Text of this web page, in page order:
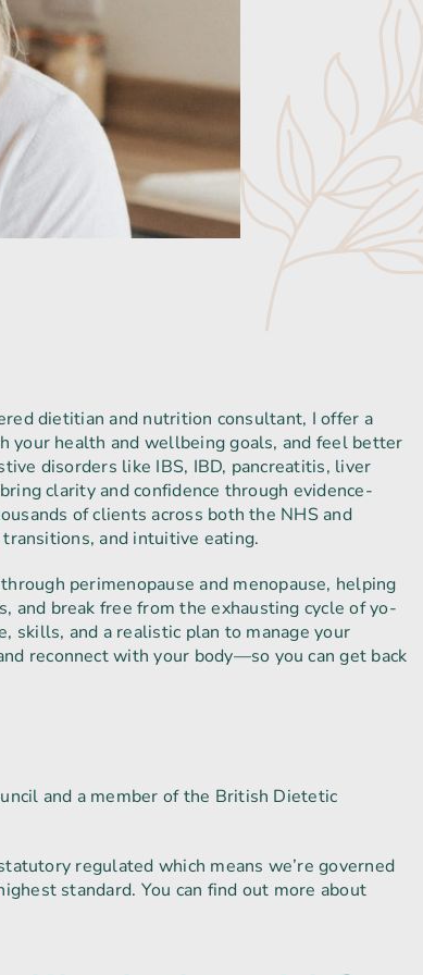
dietitian and nutrition consultant, I offer a
your health and wellbeing goals, and feel better
disorders like IBS, IBD, pancreatitis, liver
clarity and confidence through evidence-
of clients across both the NHS and
and intuitive eating.
perimenopause and menopause, helping
and break free from the exhausting cycle of yo-
skills, and a realistic plan to manage your
reconnect with your body—so you can get back
and a member of the British Dietetic
regulated which means we’re governed
standard. You can find out more about